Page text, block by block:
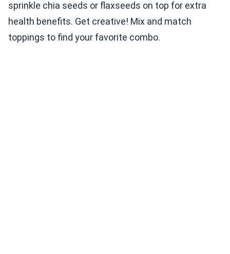
sprinkle chia seeds or flaxseeds on top for extra
health benefits. Get creative! Mix and match
toppings to find your favorite combo.